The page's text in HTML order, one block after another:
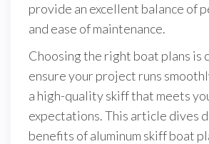
provide an excellent balance of
and ease of maintenance.
Choosing the right boat plans is
ensure your project runs
a high-quality skiff that meets
expectations. This article dives
benefits of aluminum skiff boat